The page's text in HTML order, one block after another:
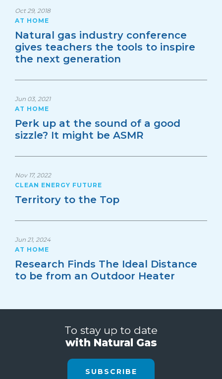
Oct 29, 2018
AT HOME
Natural gas industry conference
gives teachers the tools to inspire
the next generation
Jun 03, 2021
AT HOME
Perk up at the sound of a good
sizzle? It might be ASMR
Nov 17, 2022
CLEAN ENERGY FUTURE
Territory to the Top
Jun 21, 2024
AT HOME
Research Finds The Ideal Distance
to be from an Outdoor Heater
To stay up to date
with Natural Gas
SUBSCRIBE